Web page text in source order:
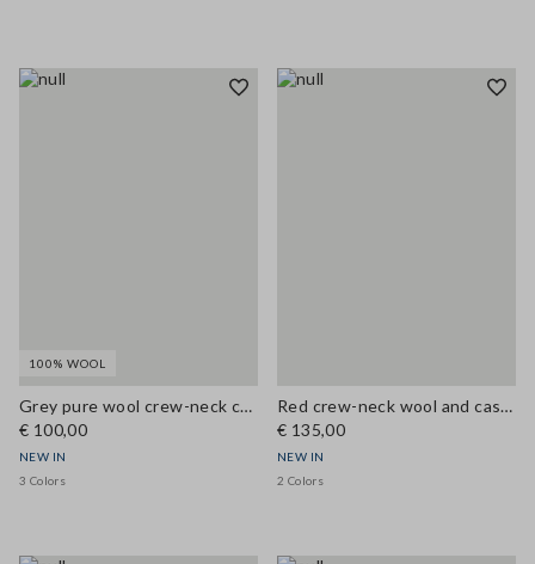
100% WOOL
Grey pure wool crew-neck cardigan, regular fit
€ 100,00
NEW IN
3 Colors
Red crew-neck wool and cashmere-blend cardigan, regular fit
€ 135,00
NEW IN
2 Colors